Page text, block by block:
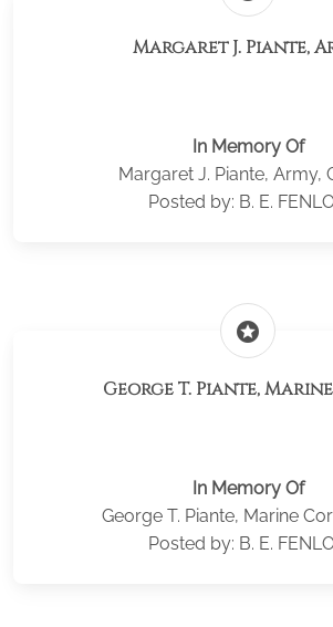
Margaret J. Piante,
In Memory Of
Margaret J. Piante, Army,
Posted by: B. E.
stars
George T. Piante,
In Memory Of
George T. Piante, Marine
Posted by: B. E.